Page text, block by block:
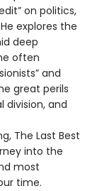
on politics,
explores the
deep
often
and
great perils
division, and
The Last Best
into the
most
time.